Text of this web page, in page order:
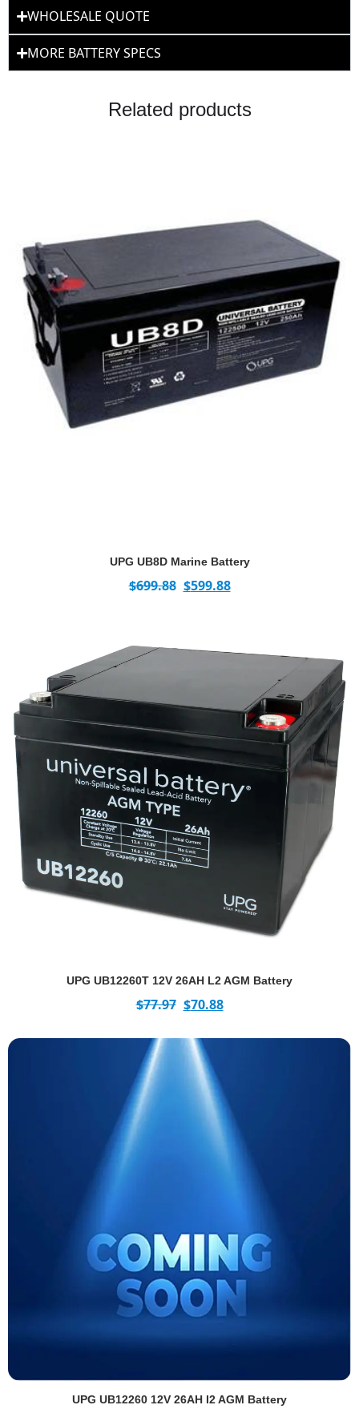
WHOLESALE QUOTE
MORE BATTERY SPECS
Related products
UPG UB8D Marine Battery
$699.88 $599.88
UPG UB12260T 12V 26AH L2 AGM Battery
$77.97 $70.88
UPG UB12260 12V 26AH I2 AGM Battery